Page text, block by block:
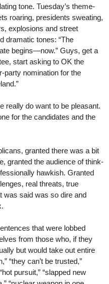
tone. Tuesday’s theme-
roaring, presidents sweating,
explosions and street
dramatic tones: “The
begins—now.” Guys, get a
start asking to OK the
party nomination for the
really do want to be pleasant.
for the candidates and the
granted there was a bit
granted the audience of think-
hawkish. Granted
real threats, true
was said was so dire and
that were lobbed
from those who, if they
but would take out entire
“they can’t be trusted,”
pursuit,” “slapped new